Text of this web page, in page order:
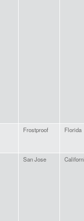
Frostproof Florida
San Jose